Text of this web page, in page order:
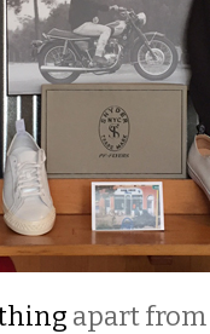
apart from